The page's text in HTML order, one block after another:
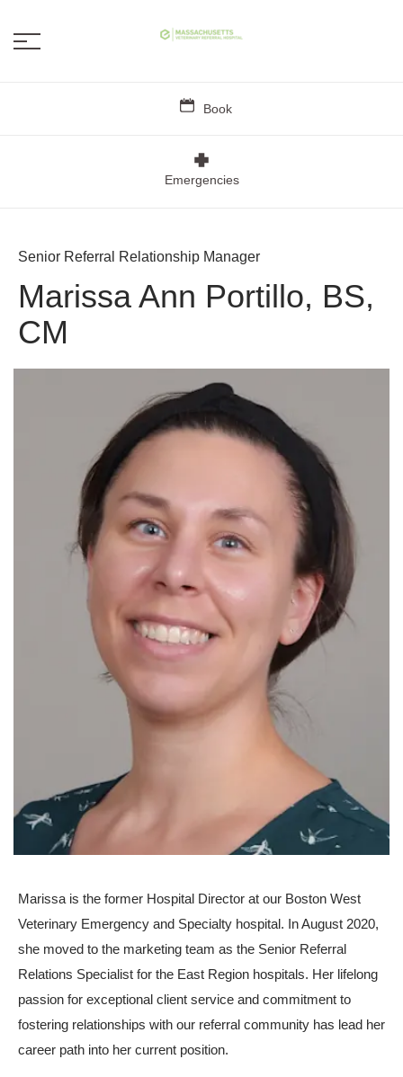
Book
Emergencies
Senior Referral Relationship Manager
Marissa Ann Portillo, BS,
CM
Marissa is the former Hospital Director at our Boston West
Veterinary Emergency and Specialty hospital. In August 2020,
she moved to the marketing team as the Senior Referral
Relations Specialist for the East Region hospitals. Her lifelong
passion for exceptional client service and commitment to
fostering relationships with our referral community has lead her
career path into her current position.